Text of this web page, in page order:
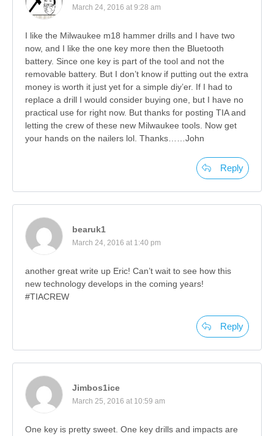
March 24, 2016 at 9:28 am
I like the Milwaukee m18 hammer drills and I have two
now, and I like the one key more then the Bluetooth
battery. Since one key is part of the tool and not the
removable battery. But I don’t know if putting out the extra
money is worth it just yet for a simple diy’er. If I had to
replace a drill I would consider buying one, but I have no
practical use for right now. But thanks for posting TIA and
letting the crew of these new Milwaukee tools. Now get
your hands on the nailers lol. Thanks……John
Reply
bearuk1
March 24, 2016 at 1:40 pm
another great write up Eric! Can’t wait to see how this
new technology develops in the coming years!
#TIACREW
Reply
Jimbos1ice
March 25, 2016 at 10:59 am
One key is pretty sweet. One key drills and impacts are